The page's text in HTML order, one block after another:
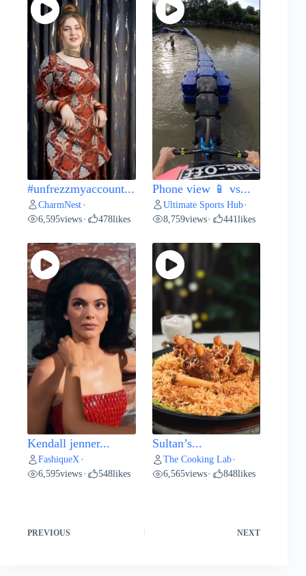
#unfrezzmyaccount...
CharmNest •
6,595views • 478likes
Phone view 📱 vs...
Ultimate Sports Hub•
8,759views• 441likes
Kendall jenner...
FashiqueX •
6,595views • 548likes
Sultan’s...
The Cooking Lab•
6,565views• 848likes
PREVIOUS NEXT